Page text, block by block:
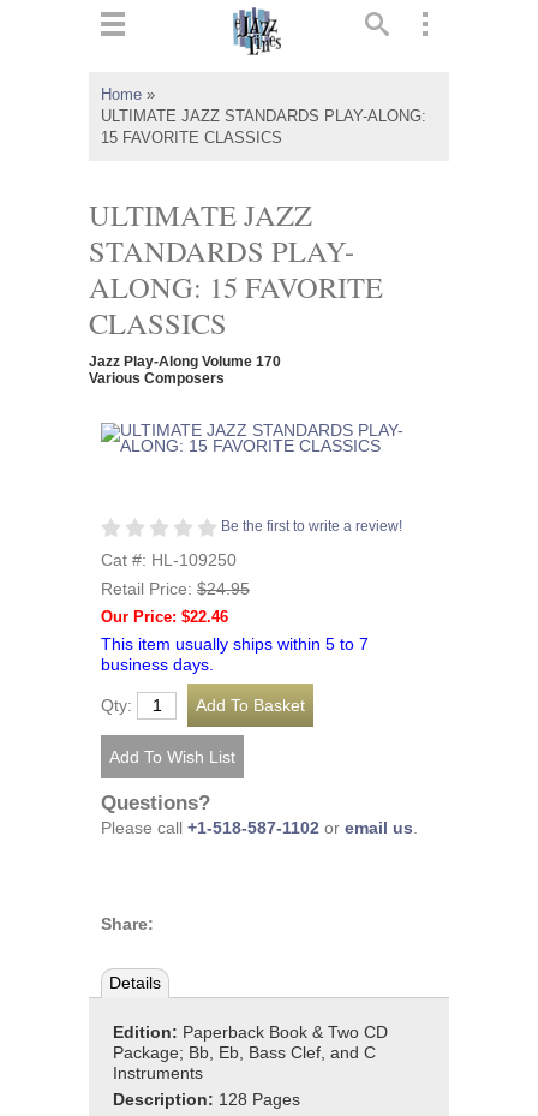
Home »
ULTIMATE JAZZ STANDARDS PLAY-ALONG:
15 FAVORITE CLASSICS
ULTIMATE JAZZ
STANDARDS PLAY-
ALONG: 15 FAVORITE
CLASSICS
Jazz Play-Along Volume 170
Various Composers
Be the first to write a review!
Cat #: HL-109250
Retail Price: $24.95
Our Price: $22.46
This item usually ships within 5 to 7
business days.
Qty:
Questions?
Please call +1-518-587-1102 or email us
Share:
Details
Edition: Paperback Book & Two CD
Package; Bb, Eb, Bass Clef, and C
Instruments
Description: 128 Pages